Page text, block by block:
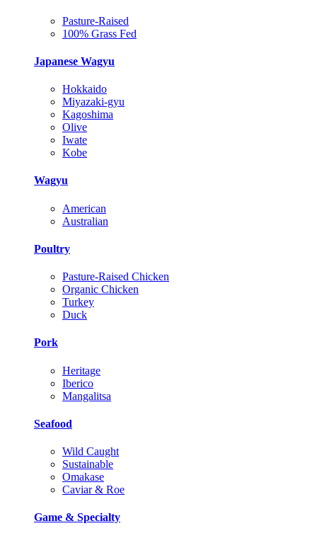
Pasture-Raised
100% Grass Fed
Japanese Wagyu
Hokkaido
Miyazaki-gyu
Kagoshima
Olive
Iwate
Kobe
Wagyu
American
Australian
Poultry
Pasture-Raised Chicken
Organic Chicken
Turkey
Duck
Pork
Heritage
Iberico
Mangalitsa
Seafood
Wild Caught
Sustainable
Omakase
Caviar & Roe
Game & Specialty